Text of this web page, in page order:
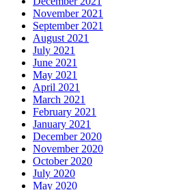
November 2021
September 2021
August 2021
July 2021
June 2021
May 2021
April 2021
March 2021
February 2021
January 2021
December 2020
November 2020
October 2020
July 2020
May 2020